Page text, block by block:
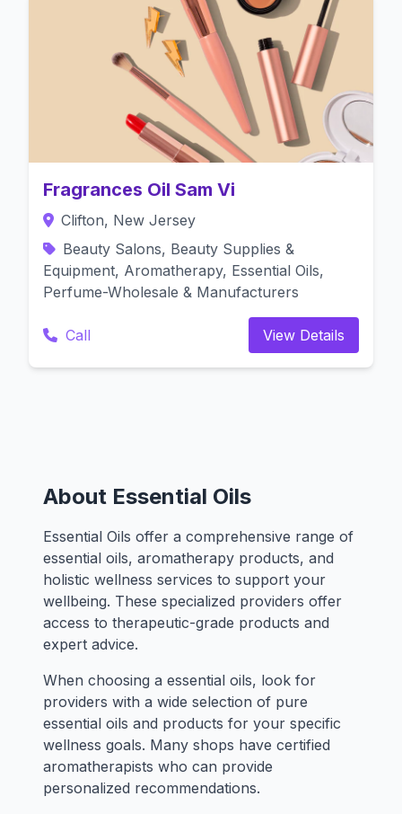
Fragrances Oil Sam Vi
Clifton, New Jersey
Beauty Salons, Beauty Supplies &
Equipment, Aromatherapy, Essential Oils,
Perfume-Wholesale & Manufacturers
Call View Details
About Essential Oils
Essential Oils offer a comprehensive range of
essential oils, aromatherapy products, and
holistic wellness services to support your
wellbeing. These specialized providers offer
access to therapeutic-grade products and
expert advice.
When choosing a essential oils, look for
providers with a wide selection of pure
essential oils and products for your specific
wellness goals. Many shops have certified
aromatherapists who can provide
personalized recommendations.